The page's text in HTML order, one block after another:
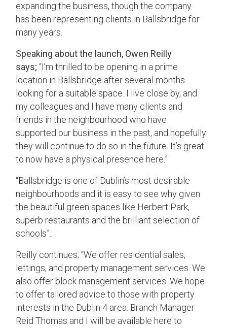
expanding the business, though the company
has been representing clients in Ballsbridge for
many years.
Speaking about the launch, Owen Reilly
says; “I’m thrilled to be opening in a prime
location in Ballsbridge after several months
looking for a suitable space. I live close by, and
my colleagues and I have many clients and
friends in the neighbourhood who have
supported our business in the past, and hopefully
they will continue to do so in the future. It’s great
to now have a physical presence here.”
“Ballsbridge is one of Dublin’s most desirable
neighbourhoods and it is easy to see why given
the beautiful green spaces like Herbert Park,
superb restaurants and the brilliant selection of
schools”.
Reilly continues; “We offer residential sales,
lettings, and property management services. We
also offer block management services. We hope
to offer tailored advice to those with property
interests in the Dublin 4 area. Branch Manager
Reid Thomas and I will be available here to